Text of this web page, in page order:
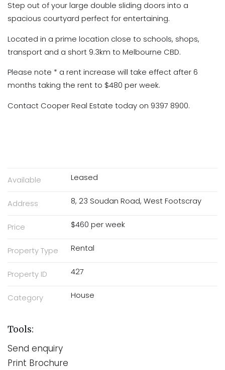
Step out of your large double sliding doors into a
spacious courtyard perfect for entertaining.
Located in a prime location close to schools, shops,
transport and a short 9.3km to Melbourne CBD.
Please note * a rent increase will take effect after 6
months taking the rent to $480 per week.
Contact Cooper Real Estate today on 9397 8900.
Available Leased
Address 8, 23 Soudan Road, West Footscray
Price $460 per week
Property Type Rental
Property ID 427
Category House
Tools:
Send enquiry
Print Brochure